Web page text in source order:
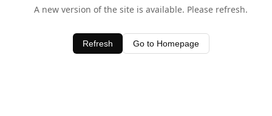
A new version of the site is available. Please refresh.
Refresh Go to Homepage